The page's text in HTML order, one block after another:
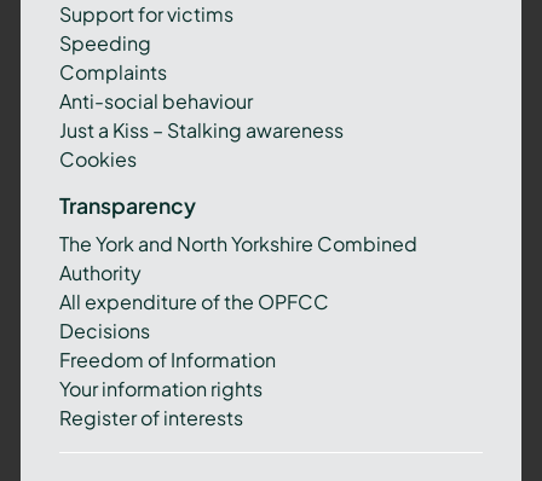
Support for victims
Speeding
Complaints
Anti-social behaviour
Just a Kiss – Stalking awareness
Cookies
Transparency
The York and North Yorkshire Combined
Authority
All expenditure of the OPFCC
Decisions
Freedom of Information
Your information rights
Register of interests